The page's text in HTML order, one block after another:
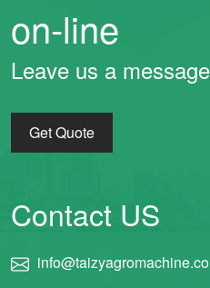
on-line
Leave us a message
Get Quote
Contact US